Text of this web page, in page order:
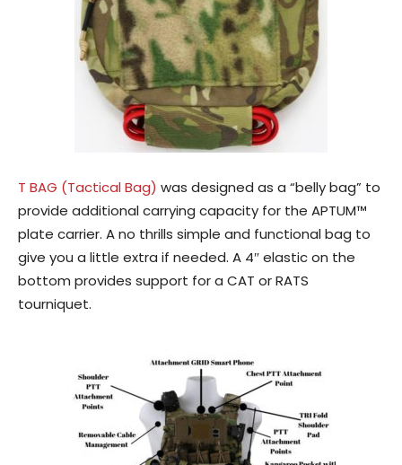
T BAG (Tactical Bag) was designed as a “belly bag” to
provide additional carrying capacity for the APTUM™
plate carrier. A no thrills simple and functional bag to
give you a little extra if needed. A 4″ elastic on the
bottom provides support for a CAT or RATS
tourniquet.